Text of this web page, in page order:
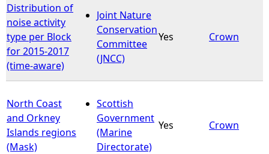
Distribution of
noise activity
type per Block
for 2015-2017
(time-aware)
Joint Nature
Conservation
Committee
(JNCC)
Yes Crown
North Coast
and Orkney
Islands regions
(Mask)
Scottish
Government
(Marine
Directorate)
Yes Crown